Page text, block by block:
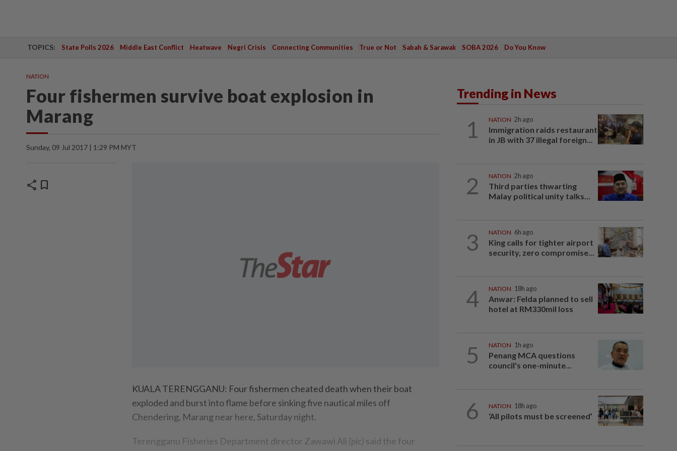
TOPICS: State Polls 2026 Middle East Conflict Heatwave Negri Crisis Connecting Communities True or Not Sabah & Sarawak SOBA 2026 Do You Know
NATION
Four fishermen survive boat explosion in
Marang
Sunday, 09 Jul 2017 | 1:29 PM MYT
share bookmark
KUALA TERENGGANU: Four fishermen cheated death when their boat
exploded and burst into flame before sinking five nautical miles off
Chendering, Marang near here, Saturday night.
Terengganu Fisheries Department director Zawawi Ali (pic) said the four
Trending in News
1 NATION 2h ago
Immigration raids restaurant
in JB with 37 illegal foreign...
2 NATION 2h ago
Third parties thwarting
Malay political unity talks...
3 NATION 6h ago
King calls for tighter airport
security, zero compromise...
4 NATION 18h ago
Anwar: Felda planned to sell
hotel at RM330mil loss
5 NATION 1h ago
Penang MCA questions
council's one-minute...
6 NATION 18h ago
‘All pilots must be screened’